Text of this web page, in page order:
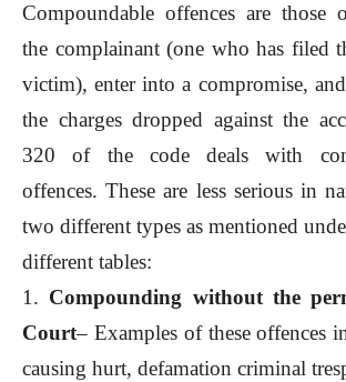
Compoundable offences are those
the complainant (one who has filed
victim), enter into a compromise,
the charges dropped against the
320 of the code deals with
offences. These are less serious in
two different types as mentioned
different tables:
1. Compounding without the
Court– Examples of these offences
causing hurt, defamation criminal